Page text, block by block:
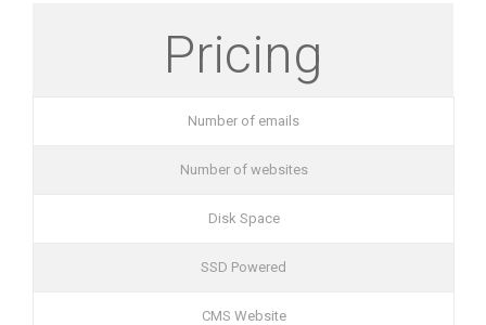
Pricing
Number of emails
Number of websites
Disk Space
SSD Powered
CMS Website